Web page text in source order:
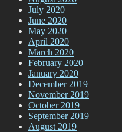
July 2020
June 2020
May 2020
April 2020
March 2020
February 2020
January 2020
December 2019
November 2019
October 2019
September 2019
August 2019